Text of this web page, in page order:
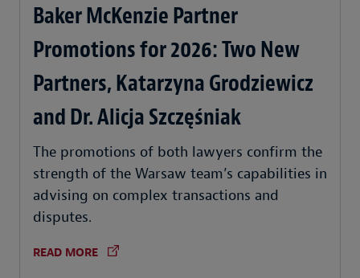
Baker McKenzie Partner
Promotions for 2026: Two New
Partners, Katarzyna Grodziewicz
and Dr. Alicja Szczęśniak
The promotions of both lawyers confirm the
strength of the Warsaw team’s capabilities in
advising on complex transactions and
disputes.
READ MORE